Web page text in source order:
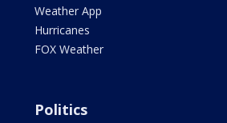
Weather App
Hurricanes
FOX Weather
Politics